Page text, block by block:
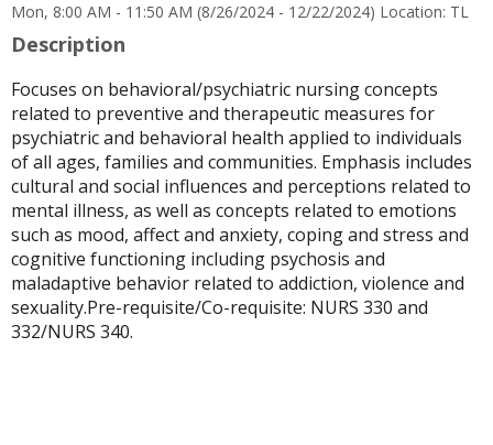
S
Mon, 8:00 AM - 11:50 AM (8/26/2024 - 12/22/2024) Location: TL
Description
Focuses on behavioral/psychiatric nursing concepts
related to preventive and therapeutic measures for
psychiatric and behavioral health applied to individuals
of all ages, families and communities. Emphasis includes
cultural and social influences and perceptions related to
mental illness, as well as concepts related to emotions
such as mood, affect and anxiety, coping and stress and
cognitive functioning including psychosis and
maladaptive behavior related to addiction, violence and
sexuality.Pre-requisite/Co-requisite: NURS 330 and
332/NURS 340.